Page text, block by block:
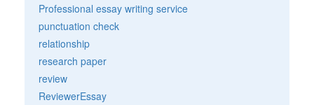
Professional essay writing service
punctuation check
relationship
research paper
review
ReviewerEssay